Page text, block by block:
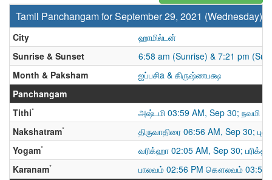
Tamil Panchangam for September 29, 2021 (Wednesday)
City
ஹாமில்டன்
Sunrise & Sunset
6:58 am (Sunrise) & 7:21 pm
Month & Paksham
ஐப்பசிa & கிருஷ்ணபக்ஷ
Panchangam
Tithi*
அஷ்டமி 03:59 AM, Sep 30; நவமி
Nakshatram*
திருவாதிரை 06:56 AM, Sep 30;
Yogam*
வரிக்ஹா 02:05 AM, Sep 30;
Karanam*
பாலவம் 02:56 PM கௌலவம் 03:59